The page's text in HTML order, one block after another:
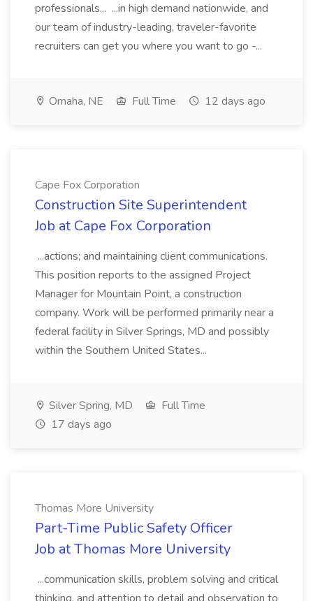
professionals... ...in high demand nationwide, and
our team of industry-leading, traveler-favorite
recruiters can get you where you want to go -...
Omaha, NE Full Time 12 days ago
Cape Fox Corporation
Construction Site Superintendent
Job at Cape Fox Corporation
...actions; and maintaining client communications.
This position reports to the assigned Project
Manager for Mountain Point, a construction
company. Work will be performed primarily near a
federal facility in Silver Springs, MD and possibly
within the Southern United States...
Silver Spring, MD
Full Time
17 days ago
Thomas More University
Part-Time Public Safety Officer
Job at Thomas More University
...communication skills, problem solving and critical